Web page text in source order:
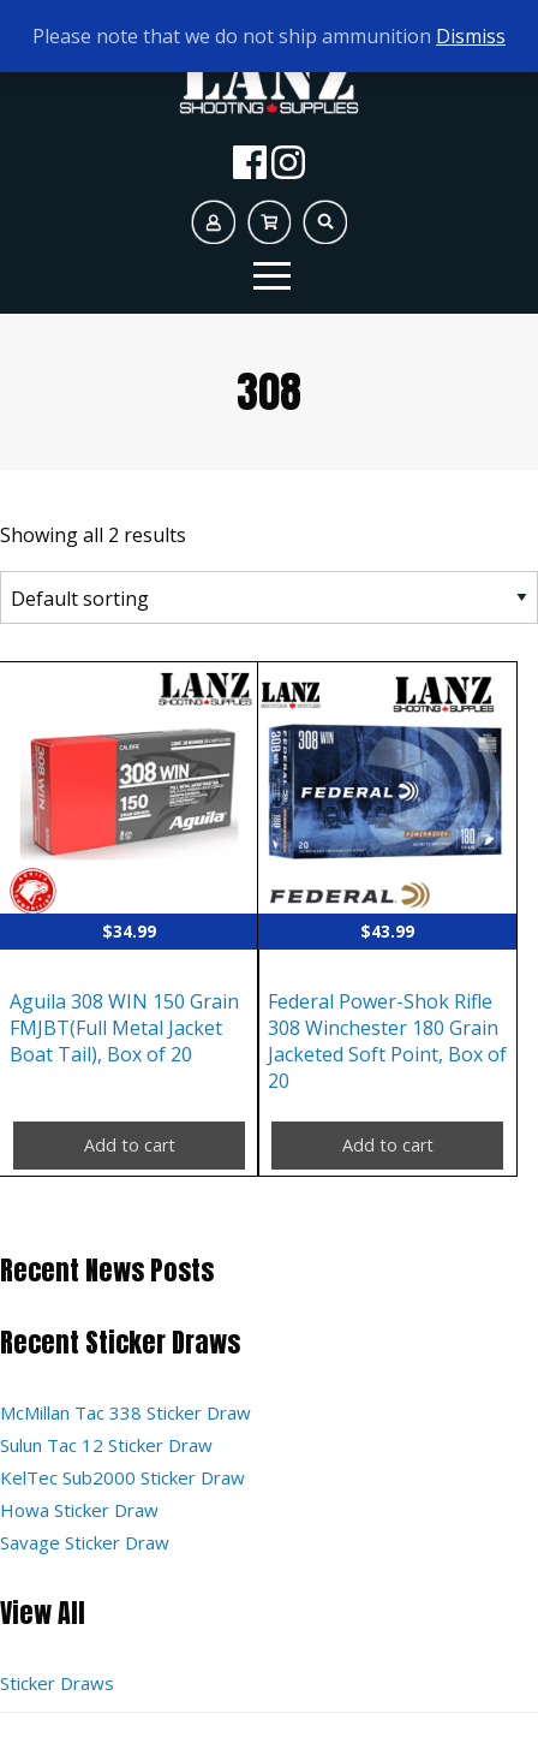
TODAY'S HOURS: 10AM - 5PM
308
Showing all 2 results
$34.99
Aguila 308 WIN 150 Grain
FMJBT(Full Metal Jacket
Boat Tail), Box of 20
Add to cart
$43.99
Federal Power-Shok Rifle
308 Winchester 180 Grain
Jacketed Soft Point, Box of
20
Add to cart
Recent News Posts
Recent Sticker Draws
McMillan Tac 338 Sticker Draw
Sulun Tac 12 Sticker Draw
KelTec Sub2000 Sticker Draw
Howa Sticker Draw
Savage Sticker Draw
View All
Sticker Draws
Please note that we do not ship ammunition Dismiss